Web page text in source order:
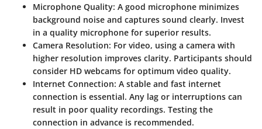
Microphone Quality: A good microphone minimizes
background noise and captures sound clearly. Invest
in a quality microphone for superior results.
Camera Resolution: For video, using a camera with
higher resolution improves clarity. Participants should
consider HD webcams for optimum video quality.
Internet Connection: A stable and fast internet
connection is essential. Any lag or interruptions can
result in poor quality recordings. Testing the
connection in advance is recommended.